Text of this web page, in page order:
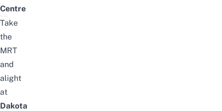
Centre
Take
the
MRT
and
alight
at
Dakota